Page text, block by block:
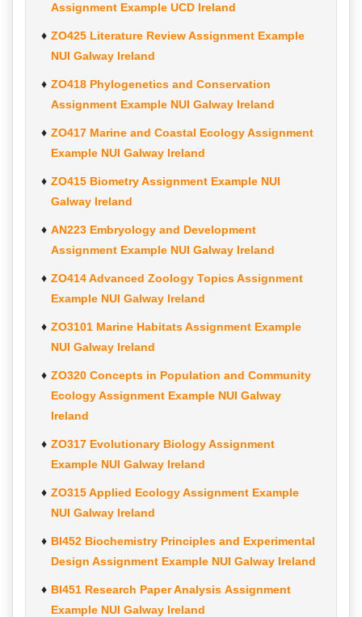
Assignment Example UCD Ireland
ZO425 Literature Review Assignment Example
NUI Galway Ireland
ZO418 Phylogenetics and Conservation
Assignment Example NUI Galway Ireland
ZO417 Marine and Coastal Ecology Assignment
Example NUI Galway Ireland
ZO415 Biometry Assignment Example NUI
Galway Ireland
AN223 Embryology and Development
Assignment Example NUI Galway Ireland
ZO414 Advanced Zoology Topics Assignment
Example NUI Galway Ireland
ZO3101 Marine Habitats Assignment Example
NUI Galway Ireland
ZO320 Concepts in Population and Community
Ecology Assignment Example NUI Galway
Ireland
ZO317 Evolutionary Biology Assignment
Example NUI Galway Ireland
ZO315 Applied Ecology Assignment Example
NUI Galway Ireland
BI452 Biochemistry Principles and Experimental
Design Assignment Example NUI Galway Ireland
BI451 Research Paper Analysis Assignment
Example NUI Galway Ireland